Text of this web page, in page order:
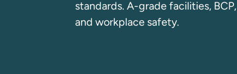
standards. A-grade facilities, BCP,
and workplace safety.